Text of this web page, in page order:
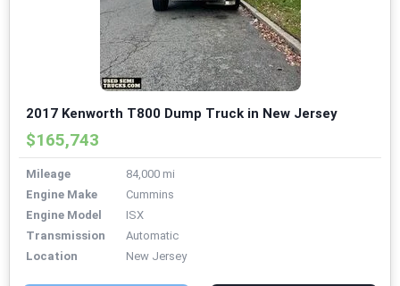
2017 Kenworth T800 Dump Truck in New Jersey
$165,743
Mileage
84,000 mi
Engine Make
Cummins
Engine Model
ISX
Transmission
Automatic
Location
New Jersey